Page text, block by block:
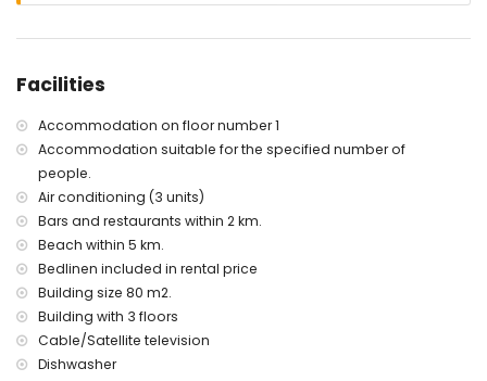
Modern kitchen with ceramic hob, extractor fan, oven, microwave,
kettle, toaster, sandwich maker, mixer, Steba electric egg boiler,
blender, slow cooker, granite worktop and serving hatch to dining
area.
Bedrooms
Two bedrooms with fitted wardrobes and air
The master bedroom has an en-suite bathroom and
sliding doors to the terrace. Beds: Master bedroom has 2
single beds 90x200 which can be used together or
separately.
Facilities
Accommodation on floor number 1
Accommodation suitable for the specified number of
people.
Air conditioning (3 units)
Bars and restaurants within 2 km.
Beach within 5 km.
Bedlinen included in rental price
Building size 80 m2.
Building with 3 floors
Cable/Satellite television
Dishwasher